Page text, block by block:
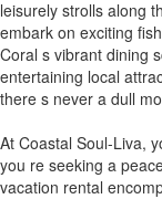
leisurely strolls along
embark on exciting
Coral s vibrant dining
entertaining local
there s never a dull
At Coastal Soul-Liva,
you re seeking a
vacation rental